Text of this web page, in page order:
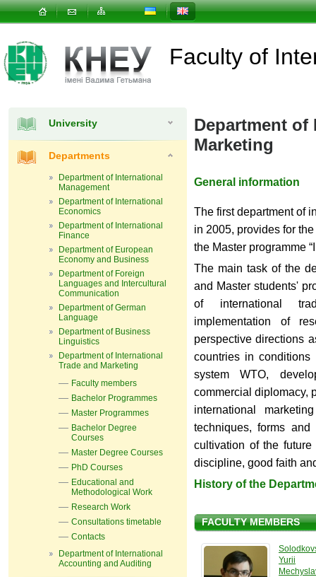
Faculty of
University
Departments
Department of International
Management
Department of International
Economics
Department of International
Finance
Department of European
Economy and Business
Department of Foreign
Languages and Intercultural
Communication
Department of German
Language
Department of Business
Linguistics
Department of International
Trade and Marketing
Faculty members
Bachelor Programmes
Master Programmes
Bachelor Degree
Courses
Master Degree Courses
PhD Courses
Educational and
Methodological Work
Research Work
Consultations timetable
Contacts
Department of International
Accounting and Auditing
Department of
Marketing
General information
The first department of
in 2005, provides for
the Master programme
The main task of the
and Master students'
of international
implementation of
perspective directions
countries in
system WTO,
commercial diplomacy,
international
techniques, forms
cultivation of the future
discipline, good faith
History of the
FACULTY MEMBERS
Yurii